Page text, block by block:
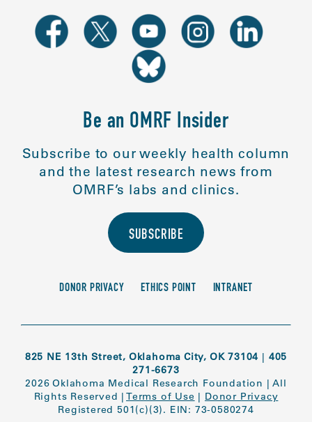
Be an OMRF Insider
Subscribe to our weekly health column
and the latest research news from
OMRF’s labs and clinics.
SUBSCRIBE
DONOR PRIVACY ETHICS POINT INTRANET
825 NE 13th Street, Oklahoma City, OK 73104 | 405
271-6673
2026 Oklahoma Medical Research Foundation |All
Rights Reserved | Terms of Use | Donor Privacy
Registered 501(c)(3). EIN: 73-0580274